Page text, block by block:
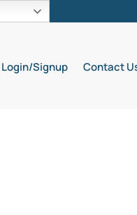
Login/Signup Contact